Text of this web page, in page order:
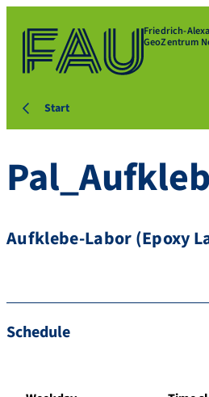
Friedrich-
GeoZentrum
Start
Aufklebe-Labor (Epoxy
Schedule